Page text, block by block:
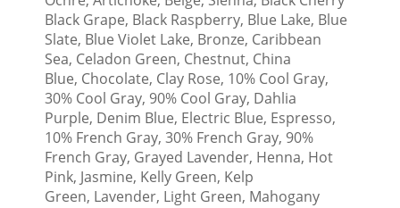
Black Grape, Black Raspberry, Blue Lake, Blue
Slate, Blue Violet Lake, Bronze, Caribbean
Sea, Celadon Green, Chestnut, China
Blue, Chocolate, Clay Rose, 10% Cool Gray,
30% Cool Gray, 90% Cool Gray, Dahlia
Purple, Denim Blue, Electric Blue, Espresso,
10% French Gray, 30% French Gray, 90%
French Gray, Grayed Lavender, Henna, Hot
Pink, Jasmine, Kelly Green, Kelp
Green, Lavender, Light Green, Mahogany